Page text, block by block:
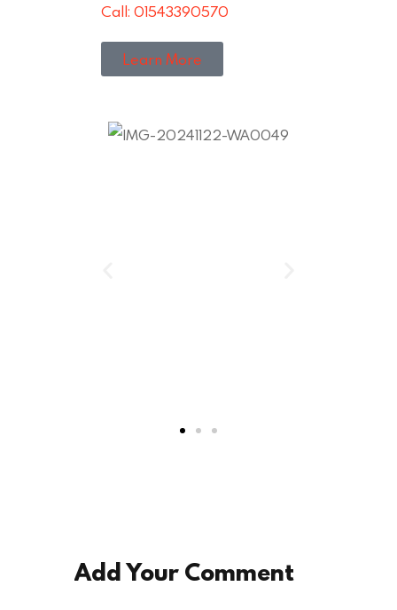
Call: 01543390570
Learn More
Add Your Comment